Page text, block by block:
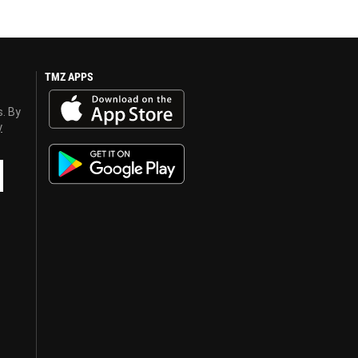
By
TMZ APPS